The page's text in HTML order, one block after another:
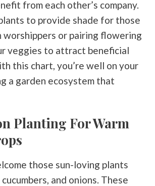
from each other’s company.
to provide shade for those
worshippers or pairing flowering
veggies to attract beneficial
this chart, you’re well on your
a garden ecosystem that
Planting For Warm
those sun-loving plants
and onions. These